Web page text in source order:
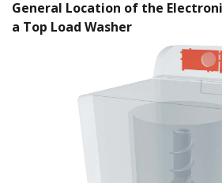
General Location of the
a Top Load Washer